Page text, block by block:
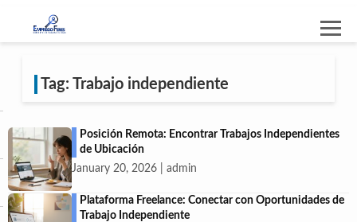
Tag: Trabajo independiente
Posición Remota: Encontrar Trabajos Independientes
de Ubicación
January 20, 2026 | admin
Plataforma Freelance: Conectar con Oportunidades de
Trabajo Independiente